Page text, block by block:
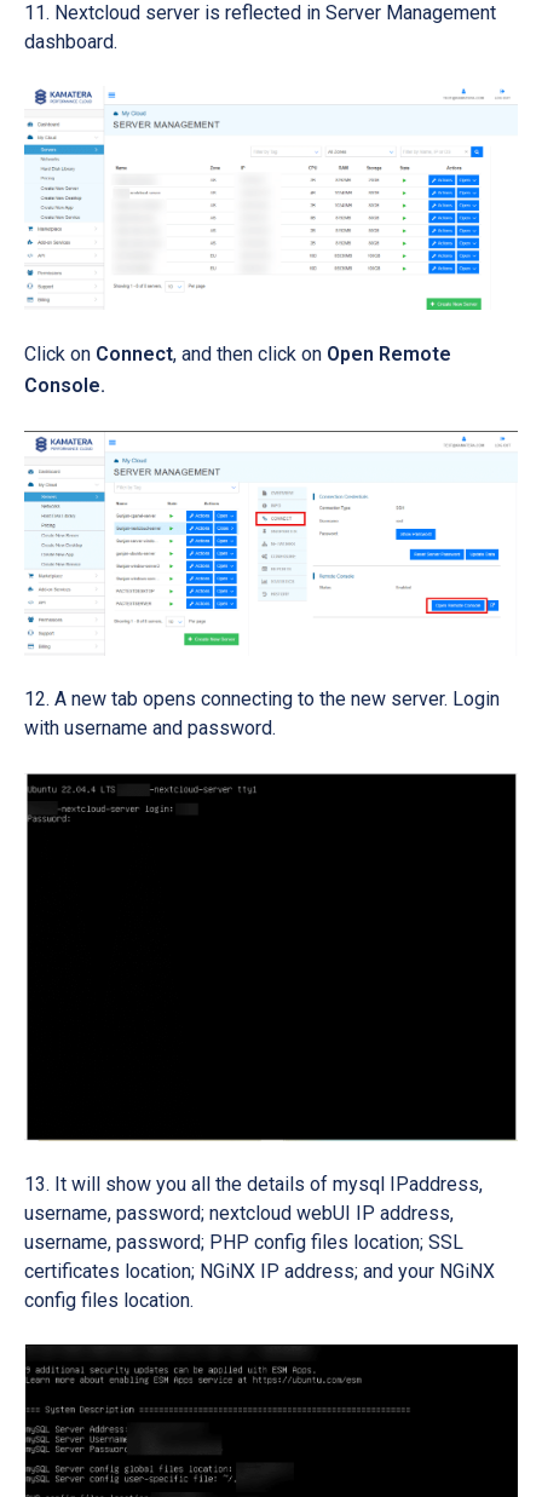
Nextcloud server is reflected in Server Management
dashboard.
Click on Connect, and then click on Open Remote
Console.
A new tab opens connecting to the new server. Login
with username and password.
It will show you all the details of mysql IPaddress,
username, password; nextcloud webUI IP address,
username, password; PHP config files location; SSL
certificates location; NGiNX IP address; and your NGiNX
config files location.